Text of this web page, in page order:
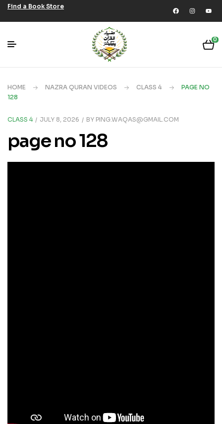
Find a Book Store
0
HOME NAZRA QURAN VIDEOS CLASS 4
PAGE NO
128
CLASS 4 JULY 8, 2026 BY PING.WAQAS@GMAIL.COM
page no 128